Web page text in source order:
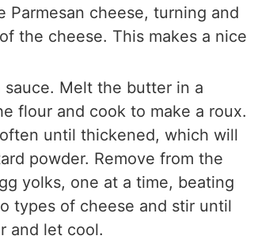
cheese, turning and
the cheese. This makes a nice
sauce. Melt the butter in a
flour and cook to make a roux.
until thickened, which will
powder. Remove from the
yolks, one at a time, beating
types of cheese and stir until
and let cool.